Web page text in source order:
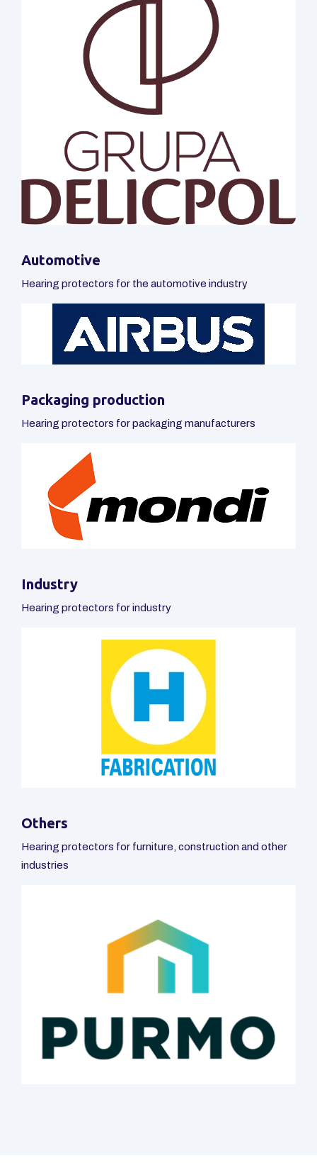
Automotive
Hearing protectors for the automotive industry
Packaging production
Industry
Hearing protectors for industry
Hearing protectors for furniture, construction and other
industries
OTIS - Individual Hearing
Protectors
experience in hearing testing and prosthetics. Our specialty is
professional customized hearing protectors. We protect
workers in various industries from industrial noise in